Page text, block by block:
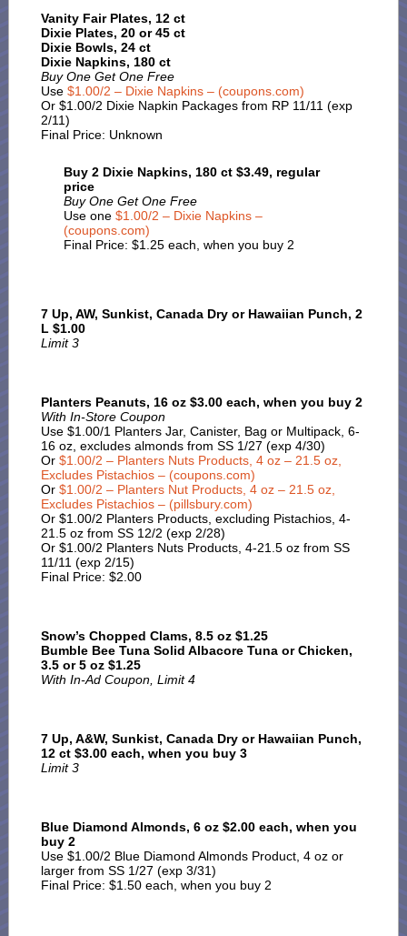
Vanity Fair Plates, 12 ct
Dixie Plates, 20 or 45 ct
Dixie Bowls, 24 ct
Dixie Napkins, 180 ct
Buy One Get One Free
Use $1.00/2 – Dixie Napkins – (coupons.com)
Or $1.00/2 Dixie Napkin Packages from RP 11/11 (exp
2/11)
Final Price: Unknown
Buy 2 Dixie Napkins, 180 ct $3.49, regular
price
Buy One Get One Free
Use one $1.00/2 – Dixie Napkins –
(coupons.com)
Final Price: $1.25 each, when you buy 2
7 Up, AW, Sunkist, Canada Dry or Hawaiian Punch, 2
L $1.00
Limit 3
Planters Peanuts, 16 oz $3.00 each, when you buy 2
With In-Store Coupon
Use $1.00/1 Planters Jar, Canister, Bag or Multipack, 6-
16 oz, excludes almonds from SS 1/27 (exp 4/30)
Or $1.00/2 – Planters Nuts Products, 4 oz – 21.5 oz,
Excludes Pistachios – (coupons.com)
Or $1.00/2 – Planters Nut Products, 4 oz – 21.5 oz,
Excludes Pistachios – (pillsbury.com)
Or $1.00/2 Planters Products, excluding Pistachios, 4-
21.5 oz from SS 12/2 (exp 2/28)
Or $1.00/2 Planters Nuts Products, 4-21.5 oz from SS
11/11 (exp 2/15)
Final Price: $2.00
Snow’s Chopped Clams, 8.5 oz $1.25
Bumble Bee Tuna Solid Albacore Tuna or Chicken,
3.5 or 5 oz $1.25
With In-Ad Coupon, Limit 4
7 Up, A&W, Sunkist, Canada Dry or Hawaiian Punch,
12 ct $3.00 each, when you buy 3
Limit 3
Blue Diamond Almonds, 6 oz $2.00 each, when you
buy 2
Use $1.00/2 Blue Diamond Almonds Product, 4 oz or
larger from SS 1/27 (exp 3/31)
Final Price: $1.50 each, when you buy 2